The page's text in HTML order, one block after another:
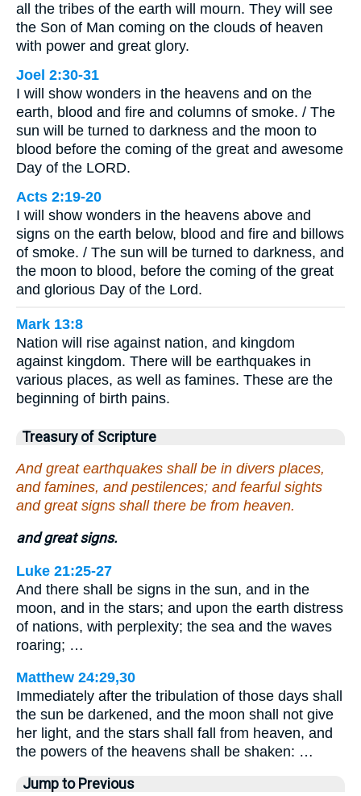
all the tribes of the earth will mourn. They will see
the Son of Man coming on the clouds of heaven
with power and great glory.
Joel 2:30-31
I will show wonders in the heavens and on the
earth, blood and fire and columns of smoke. / The
sun will be turned to darkness and the moon to
blood before the coming of the great and awesome
Day of the LORD.
Acts 2:19-20
I will show wonders in the heavens above and
signs on the earth below, blood and fire and billows
of smoke. / The sun will be turned to darkness, and
the moon to blood, before the coming of the great
and glorious Day of the Lord.
Mark 13:8
Nation will rise against nation, and kingdom
against kingdom. There will be earthquakes in
various places, as well as famines. These are the
beginning of birth pains.
Treasury of Scripture
And great earthquakes shall be in divers places,
and famines, and pestilences; and fearful sights
and great signs shall there be from heaven.
and great signs.
Luke 21:25-27
And there shall be signs in the sun, and in the
moon, and in the stars; and upon the earth distress
of nations, with perplexity; the sea and the waves
roaring; …
Matthew 24:29,30
Immediately after the tribulation of those days shall
the sun be darkened, and the moon shall not give
her light, and the stars shall fall from heaven, and
the powers of the heavens shall be shaken: …
Jump to Previous